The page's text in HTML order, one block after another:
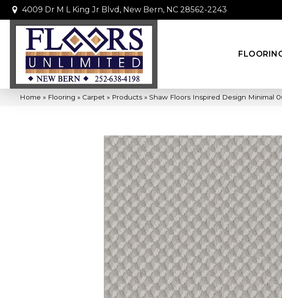
4009 Dr M L King Jr Blvd, New Bern, NC 28562-2243
Home » Flooring » Carpet » Products » Shaw Floors Inspired Design Minimal